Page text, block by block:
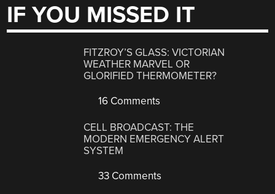
IF YOU MISSED IT
FITZROY’S GLASS: VICTORIAN
WEATHER MARVEL OR
GLORIFIED THERMOMETER?
16 Comments
CELL BROADCAST: THE
MODERN EMERGENCY ALERT
SYSTEM
33 Comments